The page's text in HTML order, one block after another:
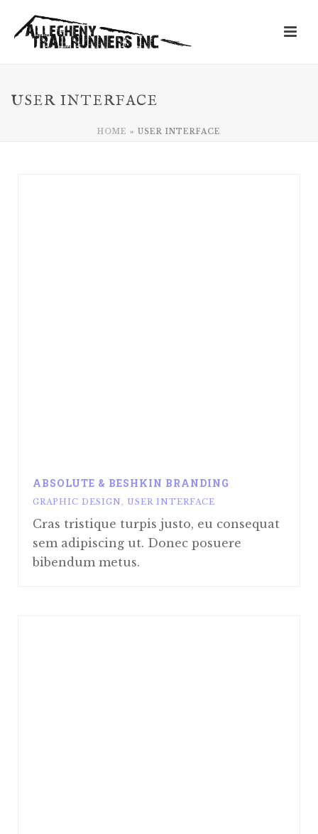
USER INTERFACE
HOME » USER INTERFACE
ABSOLUTE & BESHKIN BRANDING
GRAPHIC DESIGN, USER INTERFACE
Cras tristique turpis justo, eu consequat
sem adipiscing ut. Donec posuere
bibendum metus.